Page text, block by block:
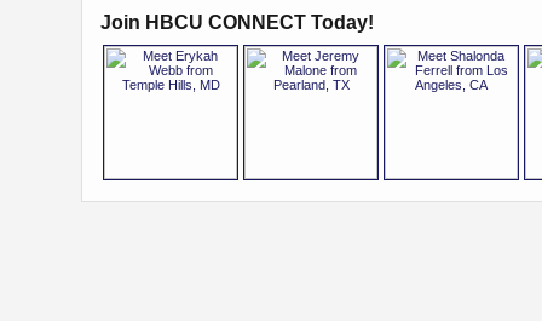
Join HBCU CONNECT Today!